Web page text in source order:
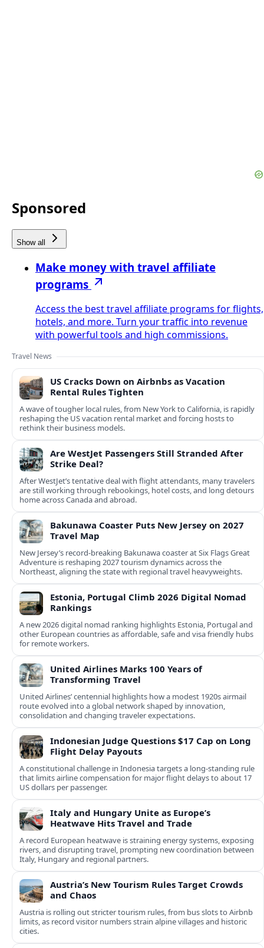
Sponsored
Show all
Make money with travel affiliate
programs
Access the best travel affiliate programs for flights,
hotels, and more. Turn your traffic into revenue
with powerful tools and high commissions.
Travel News
US Cracks Down on Airbnbs as Vacation
Rental Rules Tighten
A wave of tougher local rules, from New York to California, is rapidly
reshaping the US vacation rental market and forcing hosts to
rethink their business models.
Are WestJet Passengers Still Stranded After
Strike Deal?
After WestJet’s tentative deal with flight attendants, many travelers
are still working through rebookings, hotel costs, and long detours
home across Canada and abroad.
Bakunawa Coaster Puts New Jersey on 2027
Travel Map
New Jersey’s record-breaking Bakunawa coaster at Six Flags Great
Adventure is reshaping 2027 tourism dynamics across the
Northeast, aligning the state with regional travel heavyweights.
Estonia, Portugal Climb 2026 Digital Nomad
Rankings
A new 2026 digital nomad ranking highlights Estonia, Portugal and
other European countries as affordable, safe and visa friendly hubs
for remote workers.
United Airlines Marks 100 Years of
Transforming Travel
United Airlines’ centennial highlights how a modest 1920s airmail
route evolved into a global network shaped by innovation,
consolidation and changing traveler expectations.
Indonesian Judge Questions $17 Cap on Long
Flight Delay Payouts
A constitutional challenge in Indonesia targets a long‑standing rule
that limits airline compensation for major flight delays to about 17
US dollars per passenger.
Italy and Hungary Unite as Europe’s
Heatwave Hits Travel and Trade
A record European heatwave is straining energy systems, exposing
rivers, and disrupting travel, prompting new coordination between
Italy, Hungary and regional partners.
Austria’s New Tourism Rules Target Crowds
and Chaos
Austria is rolling out stricter tourism rules, from bus slots to Airbnb
limits, as record visitor numbers strain alpine villages and historic
cities.